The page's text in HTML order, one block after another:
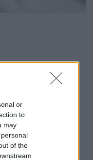
or
to
may
of the